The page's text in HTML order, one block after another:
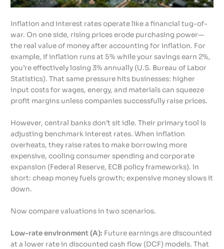
Inflation and interest rates operate like a financial tug-of-
war. On one side, rising prices erode purchasing power—
the real value of money after accounting for inflation. For
example, if inflation runs at 5% while your savings earn 2%,
you’re effectively losing 3% annually (U.S. Bureau of Labor
Statistics). That same pressure hits businesses: higher
input costs for wages, energy, and materials can squeeze
profit margins unless companies successfully raise prices.
However, central banks don’t sit idle. Their primary tool is
adjusting benchmark interest rates. When inflation
overheats, they raise rates to make borrowing more
expensive, cooling consumer spending and corporate
expansion (Federal Reserve, ECB policy frameworks). In
short: cheap money fuels growth; expensive money slows it
down.
Now compare valuations in two scenarios.
Low-rate environment (A): Future earnings are discounted
at a lower rate in discounted cash flow (DCF) models. That